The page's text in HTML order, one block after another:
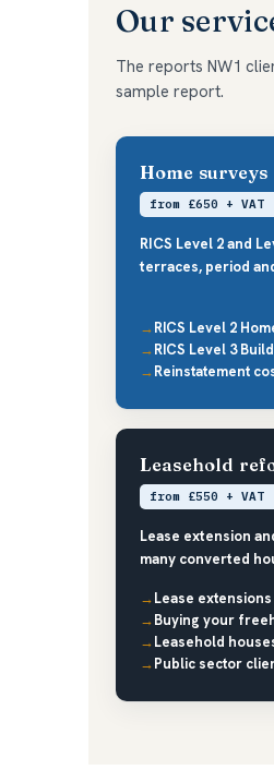
Our
The reports NW1
sample report.
Home surveys
from £650 + VAT
RICS Level 2 and
terraces, period
RICS Level 2
RICS Level 3
Reinstatement
Leasehold
from £550 + VAT
Lease extension
many converted
Lease extensions
Buying your
Leasehold
Public sector